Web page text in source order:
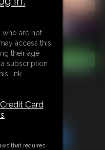
FULL
who are not
access this
their age
subscription
link.
Card
that requires